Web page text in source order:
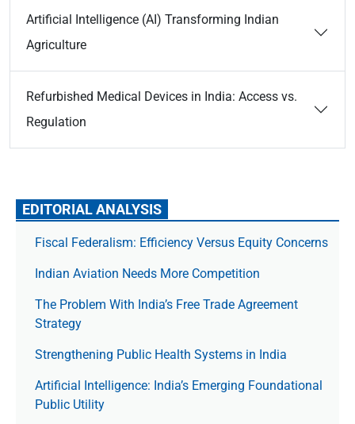
Artificial Intelligence (AI) Transforming Indian
Agriculture
Refurbished Medical Devices in India: Access vs.
Regulation
EDITORIAL ANALYSIS
Fiscal Federalism: Efficiency Versus Equity Concerns
Indian Aviation Needs More Competition
The Prob­lem With India’s Free Trade Agree­ment
Strategy
Strengthening Public Health Systems in India
Artificial Intelligence: India’s Emerging Foundational
Public Utility